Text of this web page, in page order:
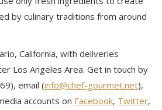
by culinary traditions from around
California, with deliveries
Los Angeles Area. Get in touch by
email (info@chef-gourmet.net),
accounts on Facebook, Twitter,